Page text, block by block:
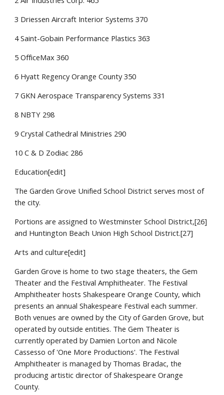
3 Driessen Aircraft Interior Systems 370
4 Saint-Gobain Performance Plastics 363
5 OfficeMax 360
6 Hyatt Regency Orange County 350
7 GKN Aerospace Transparency Systems 331
8 NBTY 298
9 Crystal Cathedral Ministries 290
10 C & D Zodiac 286
Education[edit]
The Garden Grove Unified School District serves most of
the city.
Portions are assigned to Westminster School District,[26]
and Huntington Beach Union High School District.[27]
Arts and culture[edit]
Garden Grove is home to two stage theaters, the Gem
Theater and the Festival Amphitheater. The Festival
Amphitheater hosts Shakespeare Orange County, which
presents an annual Shakespeare Festival each summer.
Both venues are owned by the City of Garden Grove, but
operated by outside entities. The Gem Theater is
currently operated by Damien Lorton and Nicole
Cassesso of 'One More Productions'. The Festival
Amphitheater is managed by Thomas Bradac, the
producing artistic director of Shakespeare Orange
County.